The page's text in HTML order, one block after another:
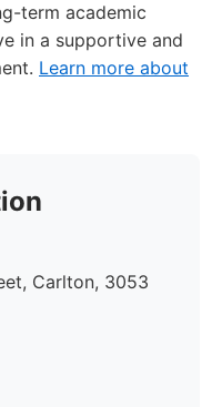
term academic
in a supportive and
Learn more about
Carlton, 3053